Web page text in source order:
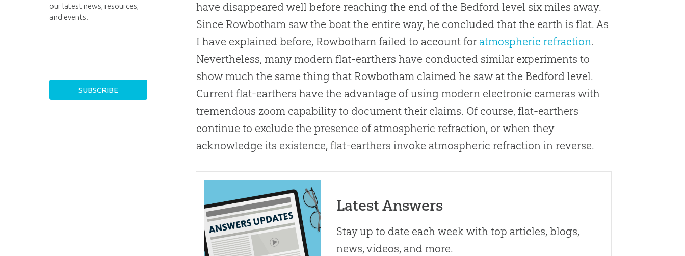
have disappeared well before reaching the end of the Bedford level six miles away.
Since Rowbotham saw the boat the entire way, he concluded that the earth is flat. As
I have explained before, Rowbotham failed to account for atmospheric refraction.
Nevertheless, many modern flat-earthers have conducted similar experiments to
show much the same thing that Rowbotham claimed he saw at the Bedford level.
Current flat-earthers have the advantage of using modern electronic cameras with
tremendous zoom capability to document their claims. Of course, flat-earthers
continue to exclude the presence of atmospheric refraction, or when they
acknowledge its existence, flat-earthers invoke atmospheric refraction in reverse.
Latest Answers
Stay up to date each week with top articles, blogs,
news, videos, and more.
our latest news, resources,
and events.